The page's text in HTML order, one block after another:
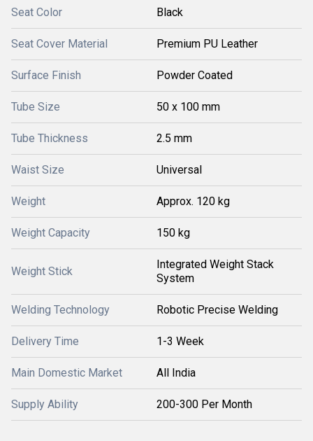
Seat Color Black
Seat Cover Material Premium PU Leather
Surface Finish Powder Coated
Tube Size 50 x 100 mm
Tube Thickness 2.5 mm
Waist Size Universal
Weight Approx. 120 kg
Weight Capacity 150 kg
Weight Stick
Integrated Weight Stack
System
Welding Technology Robotic Precise Welding
Delivery Time 1-3 Week
Main Domestic Market All India
Supply Ability 200-300 Per Month